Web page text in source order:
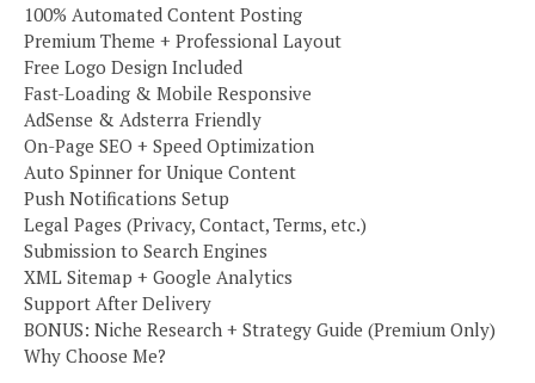
100% Automated Content Posting
Premium Theme + Professional Layout
Free Logo Design Included
Fast-Loading & Mobile Responsive
AdSense & Adsterra Friendly
On-Page SEO + Speed Optimization
Auto Spinner for Unique Content
Push Notifications Setup
Legal Pages (Privacy, Contact, Terms, etc.)
Submission to Search Engines
XML Sitemap + Google Analytics
Support After Delivery
BONUS: Niche Research + Strategy Guide (Premium Only)
Why Choose Me?